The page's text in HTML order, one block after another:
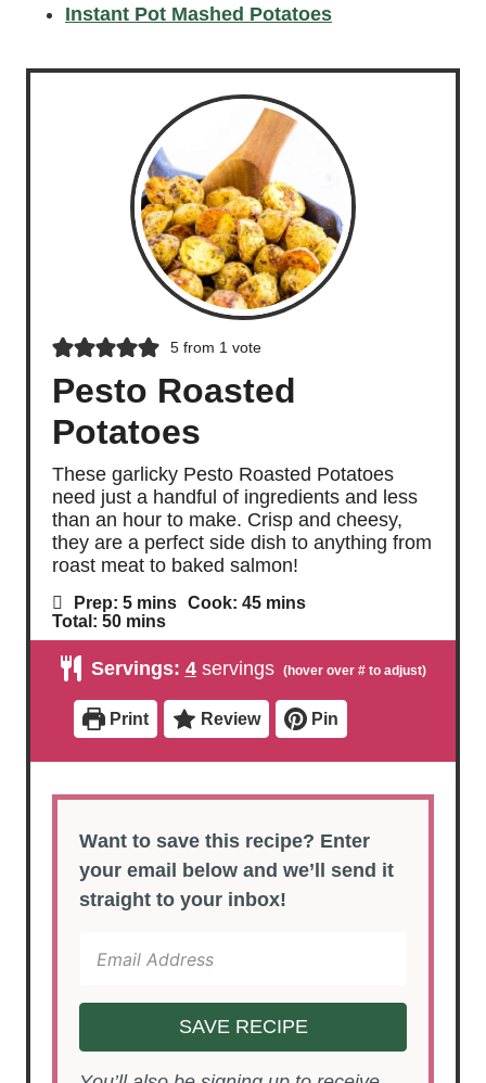
Instant Pot Mashed Potatoes
5from 1 vote
Pesto Roasted
Potatoes
These garlicky Pesto Roasted Potatoes
need just a handful of ingredients and less
than an hour to make. Crisp and cheesy,
they are a perfect side dish to anything from
roast meat to baked salmon!
Prep: 5m
i
n
t
s
mins Cook: 45m
n
t
s
mins
Total: 50m
i
u
e
s
mins
Servings: 4 servings
Print Review Pin
Want to save this recipe? Enter
your email below and we’ll send it
straight to your inbox!
SAVE RECIPE